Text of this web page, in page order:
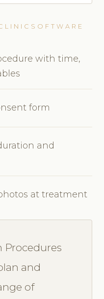
with time,
form
and
at treatment
Procedures
and
of